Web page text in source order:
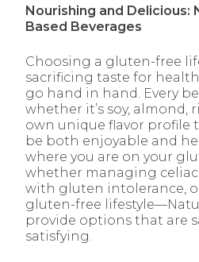
Nourishing and Delicious:
Based Beverages
Choosing a gluten-free
sacrificing taste for
go hand in hand. Every
whether it’s soy, almond,
own unique flavor profile
be both enjoyable and
where you are on your
whether managing celiac
with gluten intolerance,
gluten-free
provide options that are
satisfying.